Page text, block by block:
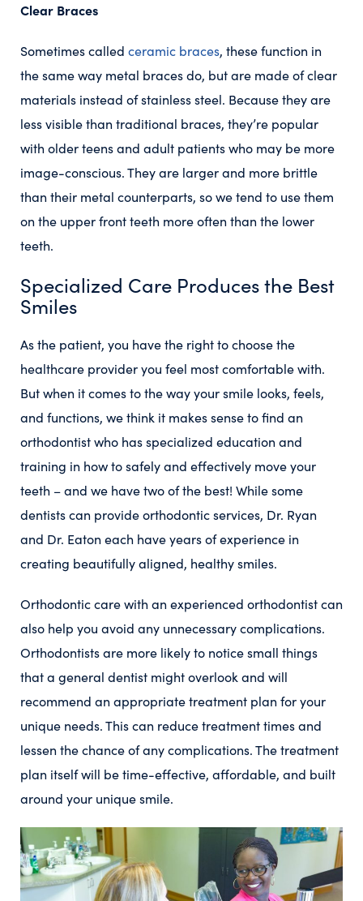
Clear Braces
Sometimes called ceramic braces, these function in
the same way metal braces do, but are made of clear
materials instead of stainless steel. Because they are
less visible than traditional braces, they’re popular
with older teens and adult patients who may be more
image-conscious. They are larger and more brittle
than their metal counterparts, so we tend to use them
on the upper front teeth more often than the lower
teeth.
Specialized Care Produces the Best
Smiles
As the patient, you have the right to choose the
healthcare provider you feel most comfortable with.
But when it comes to the way your smile looks, feels,
and functions, we think it makes sense to find an
orthodontist who has specialized education and
training in how to safely and effectively move your
teeth – and we have two of the best! While some
dentists can provide orthodontic services, Dr. Ryan
and Dr. Eaton each have years of experience in
creating beautifully aligned, healthy smiles.
Orthodontic care with an experienced orthodontist can
also help you avoid any unnecessary complications.
Orthodontists are more likely to notice small things
that a general dentist might overlook and will
recommend an appropriate treatment plan for your
unique needs. This can reduce treatment times and
lessen the chance of any complications. The treatment
plan itself will be time-effective, affordable, and built
around your unique smile.